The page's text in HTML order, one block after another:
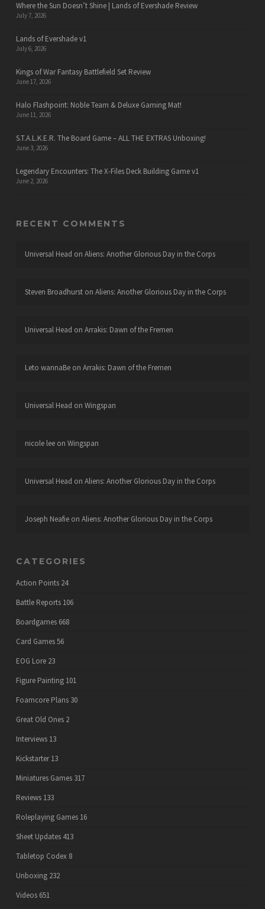
Where the Sun Doesn’t Shine | Lands of Evershade Review
July 7, 2026
Lands of Evershade v1
July 6, 2026
Kings of War Fantasy Battlefield Set Review
June 17, 2026
Halo Flashpoint: Noble Team & Deluxe Gaming Mat!
June 11, 2026
S.T.A.L.K.E.R. The Board Game – ALL THE EXTRAS Unboxing!
June 3, 2026
Legendary Encounters: The X-Files Deck Building Game v1
June 2, 2026
RECENT COMMENTS
Universal Head on Aliens: Another Glorious Day in the Corps
Steven Broadhurston Aliens: Another Glorious Day in the Corps
Universal Head on Arrakis: Dawn of the Fremen
Leto wannaBeon Arrakis: Dawn of the Fremen
Universal Head on Wingspan
nicole leeon Wingspan
Universal Head on Aliens: Another Glorious Day in the Corps
Joseph Neafieon Aliens: Another Glorious Day in the Corps
CATEGORIES
Action Points 24
Battle Reports 106
Boardgames 668
Card Games56
EOG Lore 23
Figure Painting 101
Foamcore Plans 30
Great Old Ones 2
Interviews 13
Kickstarter 13
Miniatures Games 317
Reviews 133
Roleplaying Games 16
Sheet Updates 413
Tabletop Codex 8
Unboxing 232
Videos 651